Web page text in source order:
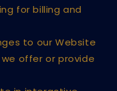
for billing and
to our Website
offer or provide